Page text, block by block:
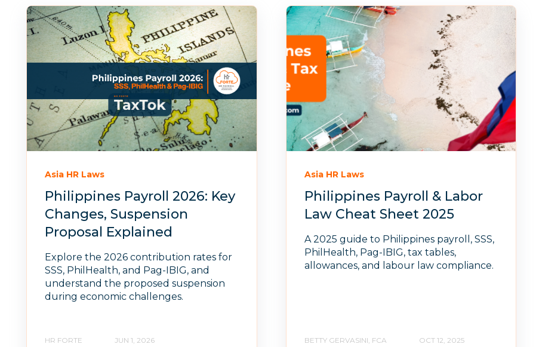
Asia HR Laws
Philippines Payroll 2026: Key
Changes, Suspension
Proposal Explained
Explore the 2026 contribution rates for
SSS, PhilHealth, and Pag-IBIG, and
understand the proposed suspension
during economic challenges.
HR FORTE JUN 1, 2026
Asia HR Laws
Philippines Payroll & Labor
Law Cheat Sheet 2025
A 2025 guide to Philippines payroll, SSS,
PhilHealth, Pag-IBIG, tax tables,
allowances, and labour law compliance.
BETTY GERVASINI, FCA OCT 12, 2025